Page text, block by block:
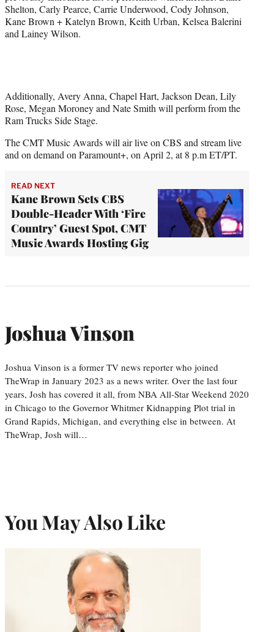
Shelton, Carly Pearce, Carrie Underwood, Cody Johnson,
Kane Brown + Katelyn Brown, Keith Urban, Kelsea Balerini
and Lainey Wilson.
Additionally, Avery Anna, Chapel Hart, Jackson Dean, Lily
Rose, Megan Moroney and Nate Smith will perform from the
Ram Trucks Side Stage.
The CMT Music Awards will air live on CBS and stream live
and on demand on Paramount+, on April 2, at 8 p.m ET/PT.
READ NEXT
Kane Brown Sets CBS
Double-Header With ‘Fire
Country’ Guest Spot, CMT
Music Awards Hosting Gig
Joshua Vinson
Joshua Vinson is a former TV news reporter who joined
TheWrap in January 2023 as a news writer. Over the last four
years, Josh has covered it all, from NBA All-Star Weekend 2020
in Chicago to the Governor Whitmer Kidnapping Plot trial in
Grand Rapids, Michigan, and everything else in between. At
TheWrap, Josh will…
You May Also Like